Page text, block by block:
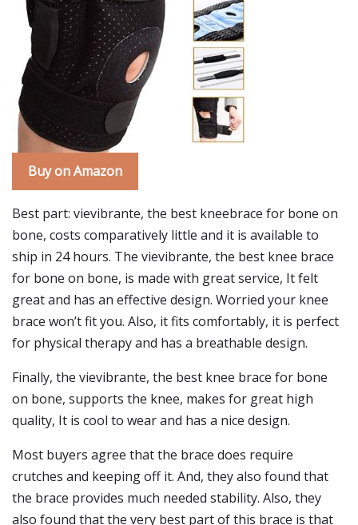
Buy on Amazon
Best part: vievibrante, the best kneebrace for bone on
bone, costs comparatively little and it is available to
ship in 24 hours. The vievibrante, the best knee brace
for bone on bone, is made with great service, It felt
great and has an effective design. Worried your knee
brace won’t fit you. Also, it fits comfortably, it is perfect
for physical therapy and has a breathable design.
Finally, the vievibrante, the best knee brace for bone
on bone, supports the knee, makes for great high
quality, It is cool to wear and has a nice design.
Most buyers agree that the brace does require
crutches and keeping off it. And, they also found that
the brace provides much needed stability. Also, they
also found that the very best part of this brace is that